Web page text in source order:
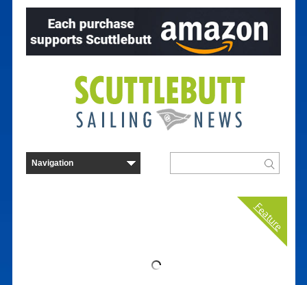
Feature